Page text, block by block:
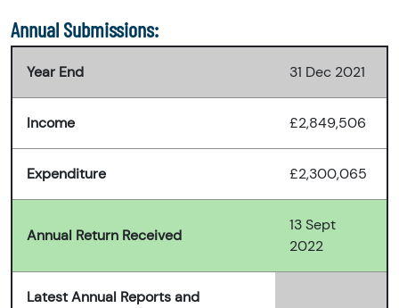
Annual Submissions:
Year End 31 Dec 2021
Income £2,849,506
Expenditure £2,300,065
Annual Return Received
13 Sept
2022
Latest Annual Reports and